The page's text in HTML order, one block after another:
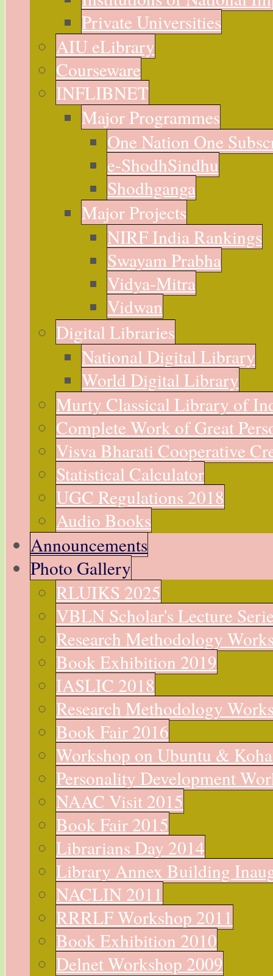
Private Universities
AIU eLibrary
Courseware
INFLIBNET
Major Programmes
One Nation One
e-ShodhSindhu
Shodhganga
Major Projects
NIRF India Rankings
Swayam Prabha
Vidya-Mitra
Vidwan
Digital Libraries
National Digital Library
World Digital Library
Murty Classical Library of
Complete Work of Great
Visva Bharati Cooperative
Statistical Calculator
UGC Regulations 2018
Audio Books
Announcements
Photo Gallery
RLUIKS 2025
VBLN Scholar's Lecture
Research Methodology
Book Exhibition 2019
IASLIC 2018
Research Methodology
Book Fair 2016
Workshop on Ubuntu &
Personality Development
NAAC Visit 2015
Book Fair 2015
Librarians Day 2014
Library Annex Building
NACLIN 2011
RRRLF Workshop 2011
Book Exhibition 2010
Delnet Workshop 2009